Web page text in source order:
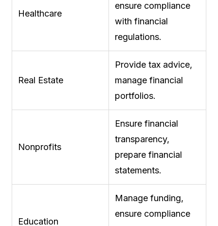
Healthcare
ensure compliance
with financial
regulations.
Real Estate
Provide tax advice,
manage financial
portfolios.
Nonprofits
Ensure financial
transparency,
prepare financial
statements.
Education
Manage funding,
ensure compliance